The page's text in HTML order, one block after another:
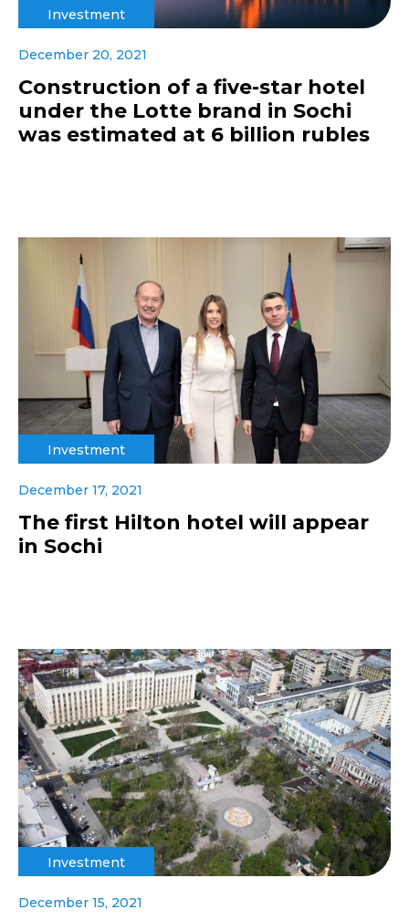
Investment
December 20, 2021
Construction of a five-star hotel
under the Lotte brand in Sochi
was estimated at 6 billion rubles
Investment
December 17, 2021
The first Hilton hotel will appear
in Sochi
Investment
December 15, 2021